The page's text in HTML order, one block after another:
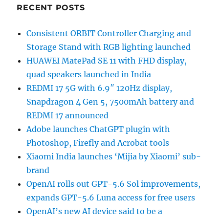
RECENT POSTS
Consistent ORBIT Controller Charging and
Storage Stand with RGB lighting launched
HUAWEI MatePad SE 11 with FHD display,
quad speakers launched in India
REDMI 17 5G with 6.9″ 120Hz display,
Snapdragon 4 Gen 5, 7500mAh battery and
REDMI 17 announced
Adobe launches ChatGPT plugin with
Photoshop, Firefly and Acrobat tools
Xiaomi India launches ‘Mijia by Xiaomi’ sub-
brand
OpenAI rolls out GPT-5.6 Sol improvements,
expands GPT-5.6 Luna access for free users
OpenAI’s new AI device said to be a